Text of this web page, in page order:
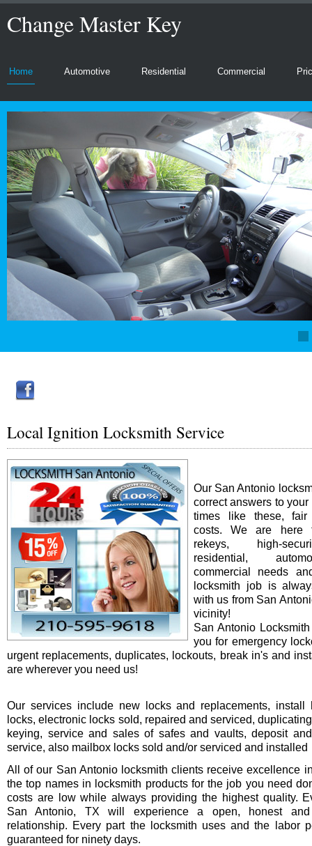
Change Master Key
Home Automotive Residential Commercial
Local Ignition Locksmith Service
Our San Antonio
correct answers to
times like these, fair
costs. We are here
rekeys, high-
residential,
commercial needs
locksmith job is
with us from San
vicinity!
San Antonio
you for emergency
urgent replacements, duplicates, lockouts, break in's and
are wherever you need us!
Our services include new locks and replacements, install
locks, electronic locks sold, repaired and serviced,
keying, service and sales of safes and vaults, deposit
service, also mailbox locks sold and/or serviced and installed
All of our San Antonio locksmith clients receive excellence
the top names in locksmith products for the job you need
costs are low while always providing the highest quality.
San Antonio, TX will experience a open, honest and
relationship. Every part the locksmith uses and the labor
guaranteed for ninety days.